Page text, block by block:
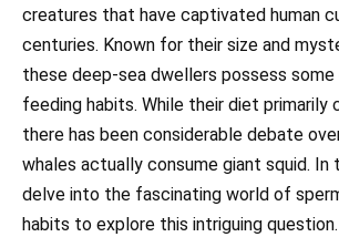
creatures that have captivated human
centuries. Known for their size and
these deep-sea dwellers possess some
feeding habits. While their diet primarily
there has been considerable debate
whales actually consume giant squid. In
delve into the fascinating world of
habits to explore this intriguing question.